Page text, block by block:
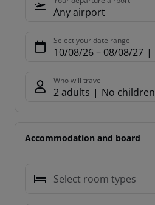
Any airport
Select your date range
10/08/26– 08/08/27
Who will travel
2 adults No children
Accommodation and board
Select room types